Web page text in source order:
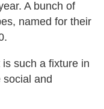
A bunch of
named for their
such a fixture in
and